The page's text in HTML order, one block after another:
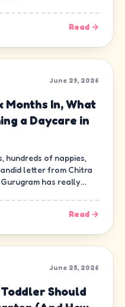
Read →
June 29, 2026
Months In, What
a Daycare in
hundreds of nappies,
letter from Chitra
has really
Read →
June 25, 2026
Should